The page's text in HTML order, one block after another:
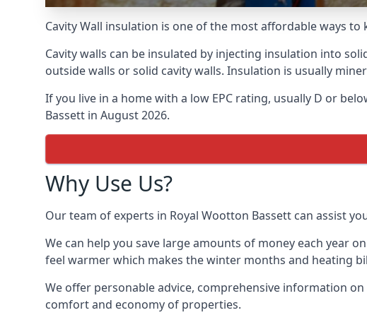
Cavity Wall insulation is one of the most affordable ways
Cavity walls can be insulated by injecting insulation into
outside walls or solid cavity walls. Insulation is usually
If you live in a home with a low EPC rating, usually D or
Bassett in August 2026.
Why Use Us?
Our team of experts in Royal Wootton Bassett can assist
We can help you save large amounts of money each year
feel warmer which makes the winter months and heating
We offer personable advice, comprehensive information
comfort and economy of properties.